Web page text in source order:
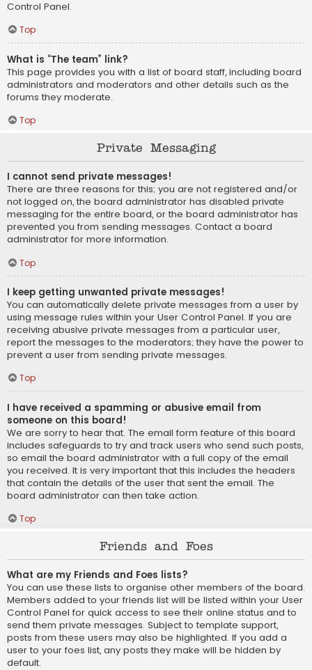
Control Panel.
Top
What is “The team” link?
This page provides you with a list of board staff, including board
administrators and moderators and other details such as the
forums they moderate.
Top
Private Messaging
I cannot send private messages!
There are three reasons for this; you are not registered and/or
not logged on, the board administrator has disabled private
messaging for the entire board, or the board administrator has
prevented you from sending messages. Contact a board
administrator for more information.
Top
I keep getting unwanted private messages!
You can automatically delete private messages from a user by
using message rules within your User Control Panel. If you are
receiving abusive private messages from a particular user,
report the messages to the moderators; they have the power to
prevent a user from sending private messages.
Top
I have received a spamming or abusive email from
someone on this board!
We are sorry to hear that. The email form feature of this board
includes safeguards to try and track users who send such posts,
so email the board administrator with a full copy of the email
you received. It is very important that this includes the headers
that contain the details of the user that sent the email. The
board administrator can then take action.
Top
Friends and Foes
What are my Friends and Foes lists?
You can use these lists to organise other members of the board.
Members added to your friends list will be listed within your User
Control Panel for quick access to see their online status and to
send them private messages. Subject to template support,
posts from these users may also be highlighted. If you add a
user to your foes list, any posts they make will be hidden by
default.